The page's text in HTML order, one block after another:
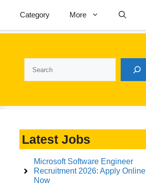
Category More
Latest Jobs
Microsoft Software Engineer
Recruitment 2026: Apply Online
Now